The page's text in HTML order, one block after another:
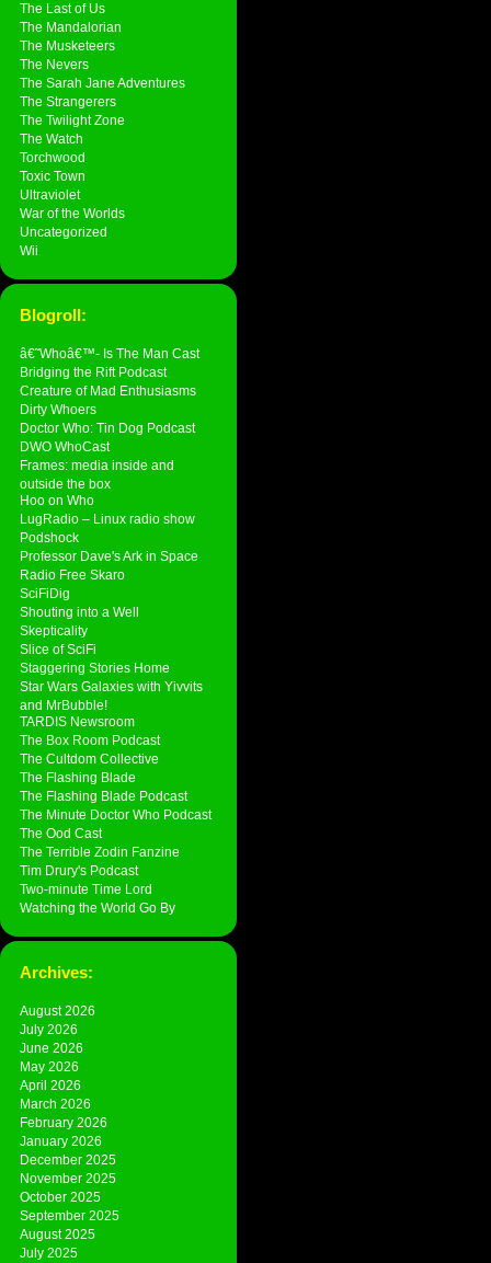
The Last of Us
The Mandalorian
The Musketeers
The Nevers
The Sarah Jane Adventures
The Strangerers
The Twilight Zone
The Watch
Torchwood
Toxic Town
Ultraviolet
War of the Worlds
Uncategorized
Wii
Blogroll:
â€˜Whoâ€™- Is The Man Cast
Bridging the Rift Podcast
Creature of Mad Enthusiasms
Dirty Whoers
Doctor Who: Tin Dog Podcast
DWO WhoCast
Frames: media inside and
outside the box
Hoo on Who
LugRadio – Linux radio show
Podshock
Professor Dave's Ark in Space
Radio Free Skaro
SciFiDig
Shouting into a Well
Skepticality
Slice of SciFi
Staggering Stories Home
Star Wars Galaxies with Yivvits
and MrBubble!
TARDIS Newsroom
The Box Room Podcast
The Cultdom Collective
The Flashing Blade
The Flashing Blade Podcast
The Minute Doctor Who Podcast
The Ood Cast
The Terrible Zodin Fanzine
Tim Drury's Podcast
Two-minute Time Lord
Watching the World Go By
Archives:
August 2026
July 2026
June 2026
May 2026
April 2026
March 2026
February 2026
January 2026
December 2025
November 2025
October 2025
September 2025
August 2025
July 2025